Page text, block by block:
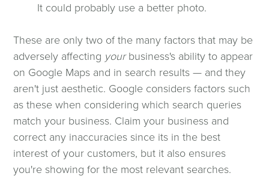
It could probably use a better photo.
These are only two of the many factors that may be
adversely affecting yourbusiness's ability to appear
on Google Maps and in search results — and they
aren't just aesthetic. Google considers factors such
as these when considering which search queries
match your business. Claim your business and
correct any inaccuracies since its in the best
interest of your customers, but it also ensures
you're showing for the most relevant searches.